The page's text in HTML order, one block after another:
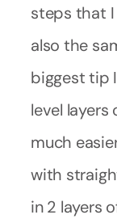
steps that
also the
biggest tip
level layers
much
with
in 2 layers